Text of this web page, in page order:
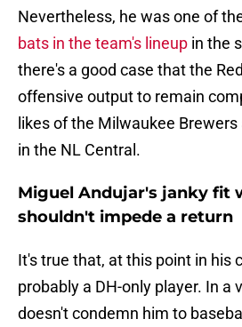
Nevertheless, he was one of
bats in the team's lineup in the
there's a good case that the
offensive output to remain
likes of the Milwaukee
in the NL Central.
Miguel Andujar's janky fit
shouldn't impede a return
It's true that, at this point in his
probably a DH-only player. In a
doesn't condemn him to